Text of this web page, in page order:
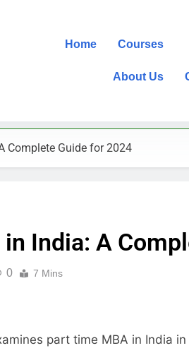
Home Courses
About Us
Complete Guide for 2024
India: A
0 7 Mins
part time MBA in India